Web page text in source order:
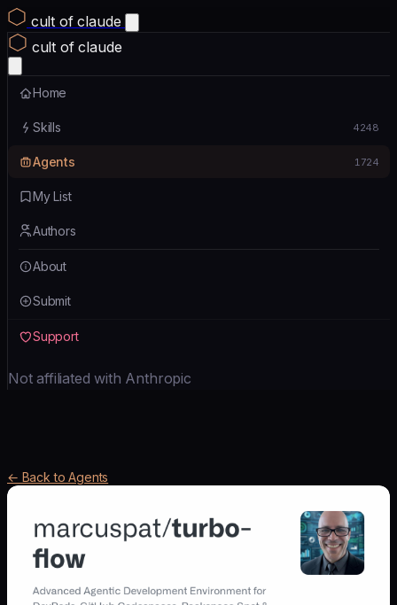
cult of claude
cult of claude
Home
Skills 4248
Agents 1724
My List
Authors
About
Submit
Support
Not affiliated with Anthropic
← Back to Agents